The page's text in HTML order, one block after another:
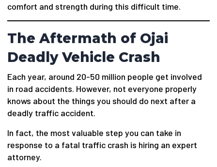
comfort and strength during this difficult time.
The Aftermath of Ojai
Deadly Vehicle Crash
Each year, around 20-50 million people get involved
in road accidents. However, not everyone properly
knows about the things you should do next after a
deadly traffic accident.
In fact, the most valuable step you can take in
response to a fatal traffic crash is hiring an expert
attorney.